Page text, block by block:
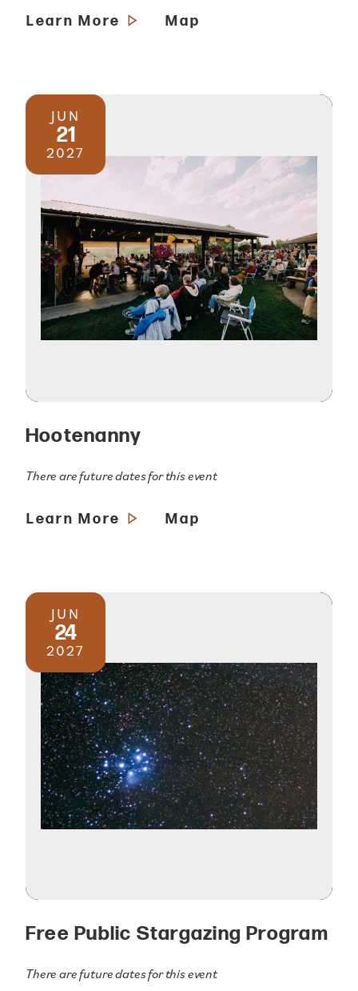
Learn More Map
JUN
21
2027
Hootenanny
There are future dates for this event
Learn More Map
JUN
24
2027
Free Public Stargazing Program
There are future dates for this event